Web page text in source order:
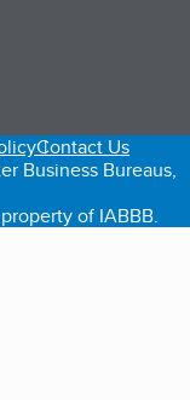
tab)
Contact Us
Business Bureaus,
of IABBB.